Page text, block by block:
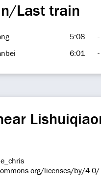
Last train
5:08 -
6:01 -
licenses/by/4.0/